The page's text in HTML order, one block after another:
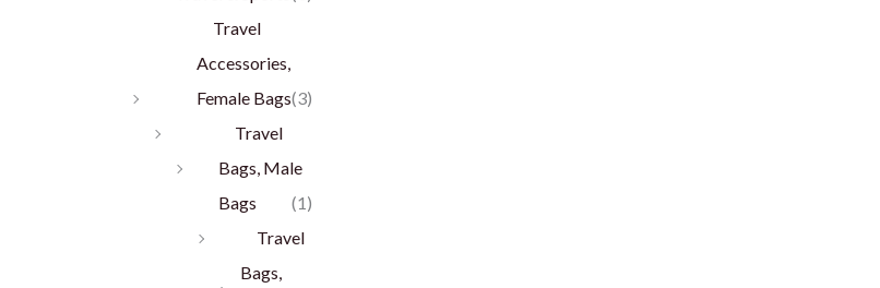
Travel
Accessories,
Female Bags(3)
Travel
Bags, Male
Bags
(1)
Travel
Bags,